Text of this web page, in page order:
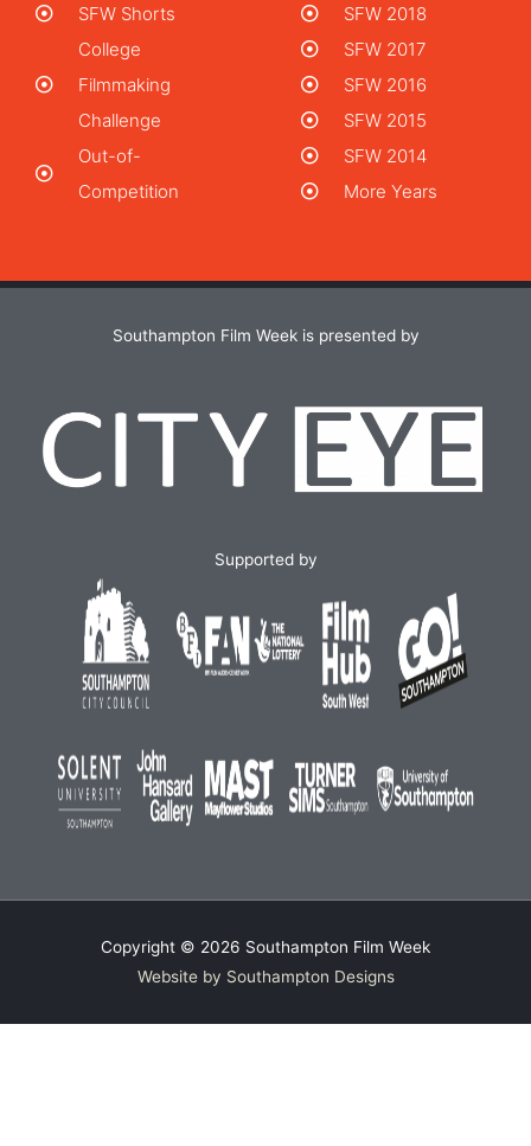
SFW Shorts
College
Filmmaking
Challenge
Out-of-
Competition
SFW 2018
SFW 2017
SFW 2016
SFW 2015
SFW 2014
More Years
Southampton Film Week is presented by
Supported by
Copyright © 2026 Southampton Film Week
Website by Southampton Designs